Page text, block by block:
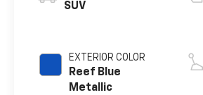
SUV
EXTERIOR COLOR
Reef Blue
Metallic